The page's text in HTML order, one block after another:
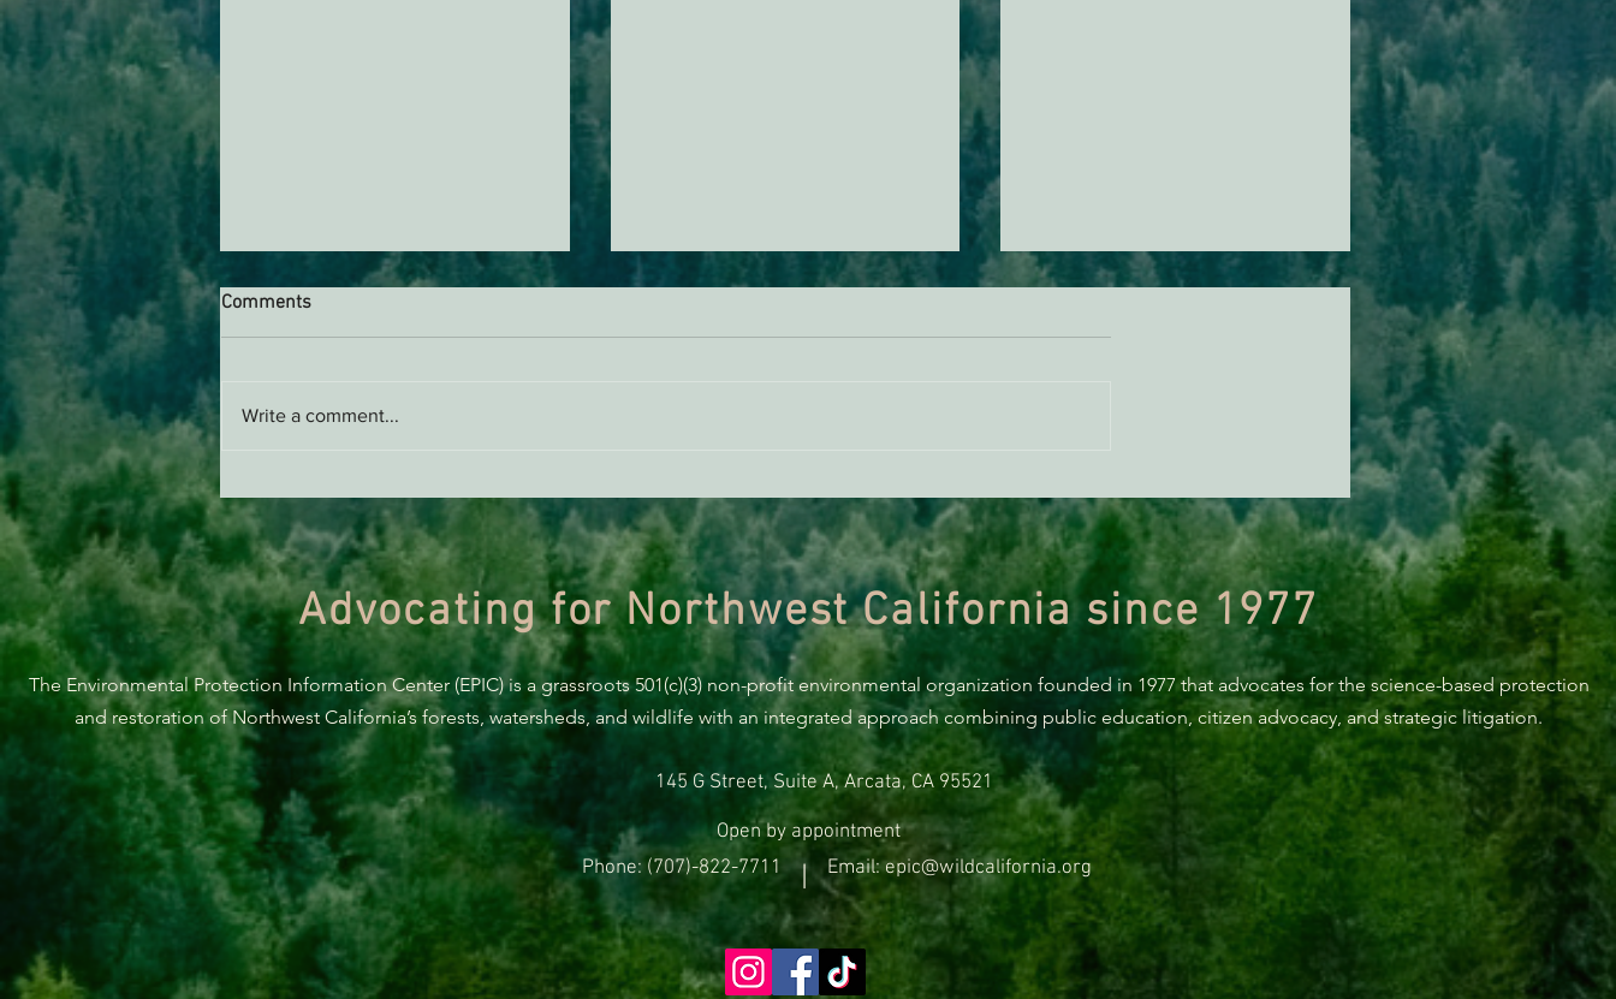
Stand Up For Our Coast!
Habitat Conservation Plan in
Need of Improvement
Comments
Write a comment...
Advocating for Northwest California since 1977
The Environmental Protection Information Center (EPIC) is a grassroots 501(c)(3) non-profit environmental organization founded in 1977 that advocates for the science-based protection
and restoration of Northwest California’s forests, watersheds, and wildlife with an integrated approach combining public education, citizen advocacy, and strategic litigation.
145 G Street, Suite A, Arcata, CA 95521
Open by appointment
Phone: (707)-822-7711
| Email: epic@wildcalifornia.org